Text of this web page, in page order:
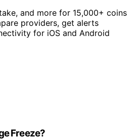
and more for 15,000+ coins
providers, get alerts
for iOS and Android
Freeze?